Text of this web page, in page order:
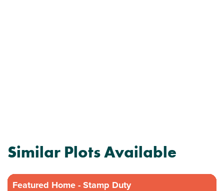
Similar Plots Available
Featured Home - Stamp Duty